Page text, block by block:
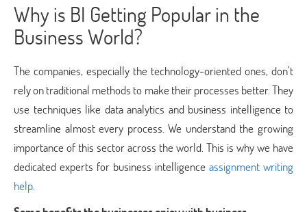
Why is BI Getting Popular in the
Business World?
The companies, especially the technology-oriented ones, don’t
rely on traditional methods to make their processes better. They
use techniques like data analytics and business intelligence to
streamline almost every process. We understand the growing
importance of this sector across the world. This is why we have
dedicated experts for business intelligence assignment writing
help.